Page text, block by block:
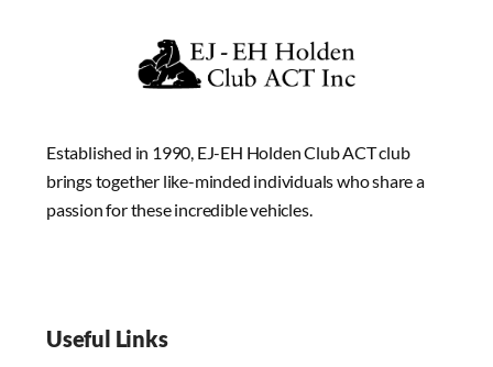
Established in 1990, EJ-EH Holden Club ACT club
brings together like-minded individuals who share a
passion for these incredible vehicles.
Useful Links